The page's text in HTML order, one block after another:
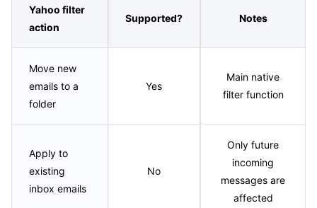
Yahoo filter
action
Supported? Notes
Move new
emails to a
folder
Yes
Main native
filter function
Apply to
existing
inbox emails
No
Only future
incoming
messages are
affected